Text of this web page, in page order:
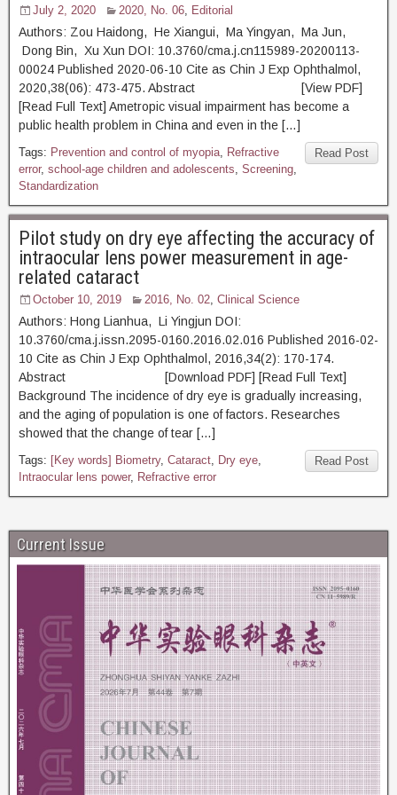
July 2, 2020 2020, No. 06, Editorial
Authors: Zou Haidong, He Xiangui, Ma Yingyan, Ma Jun,
Dong Bin, Xu Xun DOI: 10.3760/cma.j.cn115989-20200113-
00024 Published 2020-06-10 Cite as Chin J Exp Ophthalmol,
2020,38(06): 473-475. Abstract [View PDF]
[Read Full Text] Ametropic visual impairment has become a
public health problem in China and even in the […]
Read Post
Tags: Prevention and control of myopia, Refractive
error, school-age children and adolescents, Screening,
Standardization
Pilot study on dry eye affecting the accuracy of
intraocular lens power measurement in age-
related cataract
October 10, 2019 2016, No. 02, Clinical Science
Authors: Hong Lianhua, Li Yingjun DOI:
10.3760/cma.j.issn.2095-0160.2016.02.016 Published 2016-02-
10 Cite as Chin J Exp Ophthalmol, 2016,34(2): 170-174.
Abstract [Download PDF] [Read Full Text]
Background The incidence of dry eye is gradually increasing,
and the aging of population is one of factors. Researches
showed that the change of tear […]
Read Post
Tags: [Key words] Biometry, Cataract, Dry eye,
Intraocular lens power, Refractive error
Current Issue